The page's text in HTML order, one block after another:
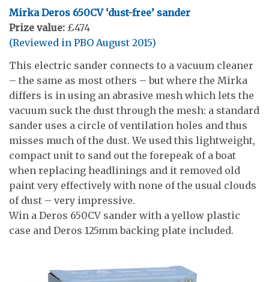
Mirka Deros 650CV ‘dust-free’ sander
Prize value: £474
(Reviewed in PBO August 2015)
This electric sander connects to a vacuum cleaner
– the same as most others – but where the Mirka
differs is in using an abrasive mesh which lets the
vacuum suck the dust through the mesh: a standard
sander uses a circle of ventilation holes and thus
misses much of the dust. We used this lightweight,
compact unit to sand out the forepeak of a boat
when replacing headlinings and it removed old
paint very effectively with none of the usual clouds
of dust – very impressive.
Win a Deros 650CV sander with a yellow plastic
case and Deros 125mm backing plate included.